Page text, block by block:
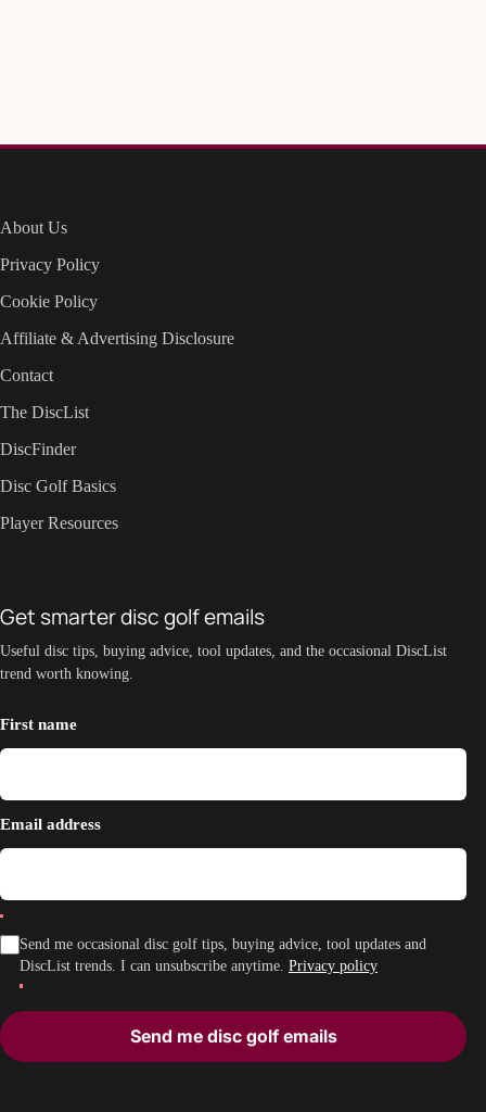
About Us
Privacy Policy
Cookie Policy
Affiliate & Advertising Disclosure
Contact
The DiscList
DiscFinder
Disc Golf Basics
Player Resources
Get smarter disc golf emails
Useful disc tips, buying advice, tool updates, and the occasional DiscList
trend worth knowing.
First name
Email address
Send me occasional disc golf tips, buying advice, tool updates and
DiscList trends. I can unsubscribe anytime. Privacy policy
Send me disc golf emails